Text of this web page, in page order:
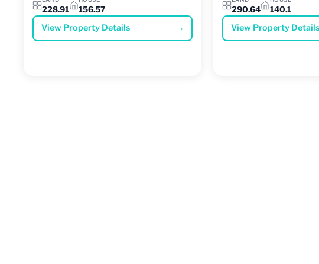
228.91 156.57
View Property Details →
290.64 140.1
View Property Details